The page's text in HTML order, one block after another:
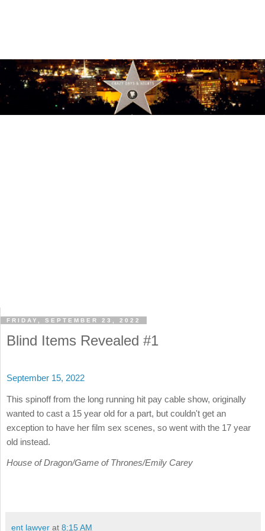
FRIDAY, SEPTEMBER 23, 2022
Blind Items Revealed #1
September 15, 2022
This spinoff from the long running hit pay cable show, originally
wanted to cast a 15 year old for a part, but couldn't get an
exception to have her film sex scenes, so went with the 17 year
old instead.
House of Dragon/Game of Thrones/Emily Carey
ent lawyer at 8:15 AM